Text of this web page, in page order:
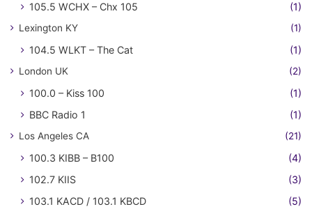
105.5 WCHX – Chx 105 (1)
Lexington KY (1)
104.5 WLKT – The Cat (1)
London UK (2)
100.0 – Kiss 100
(1)
BBC Radio 1
(1)
Los Angeles CA (21)
100.3 KIBB – B100
(4)
102.7 KIIS
(3)
103.1 KACD / 103.1 KBCD
(5)